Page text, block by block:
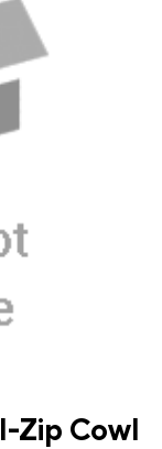
Zip Cowl